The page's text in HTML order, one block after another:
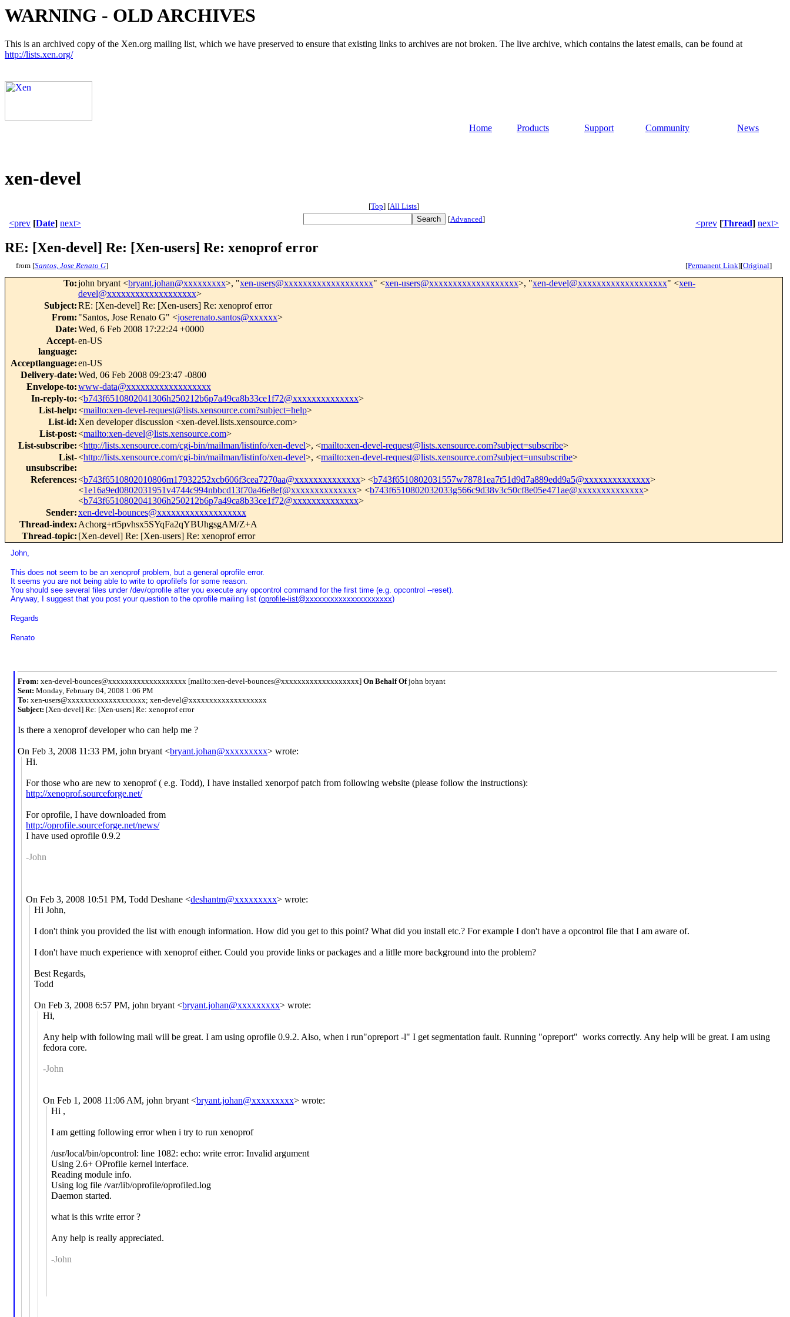
WARNING - OLD ARCHIVES
This is an archived copy of the Xen.org mailing list, which we have preserved to ensure that existing links to archives are not broken. The live archive, which contains the latest emails, can be found at
http://lists.xen.org/
Home Products Support Community News
xen-devel
[Top] [All Lists]
<prev [Date] next> [Advanced] <prev [Thread] next>
RE: [Xen-devel] Re: [Xen-users] Re: xenoprof error
from [Santos, Jose Renato G] [Permanent Link][Original]
To:john bryant <bryant.johan@xxxxxxxxx>, "xen-users@xxxxxxxxxxxxxxxxxxx" <xen-users@xxxxxxxxxxxxxxxxxxx>, "xen-devel@xxxxxxxxxxxxxxxxxxx" <xen-
devel@xxxxxxxxxxxxxxxxxxx>
Subject:RE: [Xen-devel] Re: [Xen-users] Re: xenoprof error
From: "Santos, Jose Renato G" <joserenato.santos@xxxxxx>
Date:Wed, 6 Feb 2008 17:22:24 +0000
Accept-
language:
en-US
Acceptlanguage:en-US
Delivery-date:Wed, 06 Feb 2008 09:23:47 -0800
Envelope-to:www-data@xxxxxxxxxxxxxxxxxx
In-reply-to:<b743f6510802041306h250212b6p7a49ca8b33ce1f72@xxxxxxxxxxxxxx>
List-help:<mailto:xen-devel-request@lists.xensource.com?subject=help>
List-id: Xen developer discussion <xen-devel.lists.xensource.com>
List-post:<mailto:xen-devel@lists.xensource.com>
List-subscribe:<http://lists.xensource.com/cgi-bin/mailman/listinfo/xen-devel>, <mailto:xen-devel-request@lists.xensource.com?subject=subscribe>
List-
unsubscribe:
<http://lists.xensource.com/cgi-bin/mailman/listinfo/xen-devel>, <mailto:xen-devel-request@lists.xensource.com?subject=unsubscribe>
References:<b743f6510802010806m17932252xcb606f3cea7270aa@xxxxxxxxxxxxxx> <b743f6510802031557w78781ea7t51d9d7a889edd9a5@xxxxxxxxxxxxxx>
<1e16a9ed0802031951v4744c994nbbcd13f70a46e8ef@xxxxxxxxxxxxxx> <b743f6510802032033g566c9d38v3c50cf8e05e471ae@xxxxxxxxxxxxxx>
<b743f6510802041306h250212b6p7a49ca8b33ce1f72@xxxxxxxxxxxxxx>
Sender:xen-devel-bounces@xxxxxxxxxxxxxxxxxxx
Thread-index: Achorg+rt5pvhsx5SYqFa2qYBUhgsgAM/Z+A
Thread-topic: [Xen-devel] Re: [Xen-users] Re: xenoprof error
John,
This does not seem to be an xenoprof problem, but a general oprofile error.
It seems you are not being able to write to oprofilefs for some reason.
You should see several files under /dev/oprofile after you execute any opcontrol command for the first time (e.g. opcontrol --reset).
Anyway, I suggest that you post your question to the oprofile mailing list (oprofile-list@xxxxxxxxxxxxxxxxxxxxx)
Regards
Renato
From: xen-devel-bounces@xxxxxxxxxxxxxxxxxxx [mailto:xen-devel-bounces@xxxxxxxxxxxxxxxxxxx] On Behalf Ofjohn bryant
Sent: Monday, February 04, 2008 1:06 PM
To: xen-users@xxxxxxxxxxxxxxxxxxx; xen-devel@xxxxxxxxxxxxxxxxxxx
Subject: [Xen-devel] Re: [Xen-users] Re: xenoprof error
Is there a xenoprof developer who can help me ?
On Feb 3, 2008 11:33 PM, john bryant <bryant.johan@xxxxxxxxx> wrote:
Hi.
For those who are new to xenoprof ( e.g. Todd), I have installed xenorpof patch from following website (please follow the instructions):
http://xenoprof.sourceforge.net/
For oprofile, I have downloaded from
http://oprofile.sourceforge.net/news/
I have used oprofile 0.9.2
-John
On Feb 3, 2008 10:51 PM, Todd Deshane <deshantm@xxxxxxxxx> wrote:
Hi John,
I don't think you provided the list with enough information. How did you get to this point? What did you install etc.? For example I don't have a opcontrol file that I am aware of.
I don't have much experience with xenoprof either. Could you provide links or packages and a litlle more background into the problem?
Best Regards,
Todd
On Feb 3, 2008 6:57 PM, john bryant <bryant.johan@xxxxxxxxx> wrote:
Hi,
Any help with following mail will be great. I am using oprofile 0.9.2. Also, when i run"opreport -l" I get segmentation fault. Running "opreport" works correctly. Any help will be great. I am using
fedora core.
-John
On Feb 1, 2008 11:06 AM, john bryant <bryant.johan@xxxxxxxxx> wrote:
Hi ,
I am getting following error when i try to run xenoprof
/usr/local/bin/opcontrol: line 1082: echo: write error: Invalid argument
Using 2.6+ OProfile kernel interface.
Reading module info.
Using log file /var/lib/oprofile/oprofiled.log
Daemon started.
what is this write error ?
Any help is really appreciated.
-John